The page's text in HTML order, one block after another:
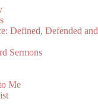
Defined, Defended and
Sermons
Me